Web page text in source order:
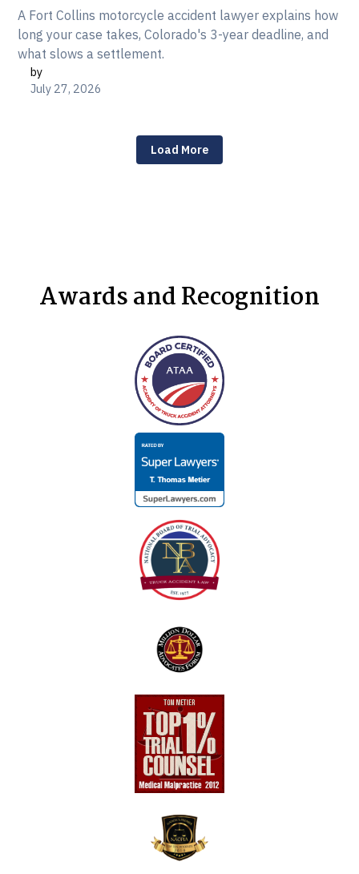
A Fort Collins motorcycle accident lawyer explains how
long your case takes, Colorado's 3-year deadline, and
what slows a settlement.
by
July 27, 2026
Load More
Awards and Recognition